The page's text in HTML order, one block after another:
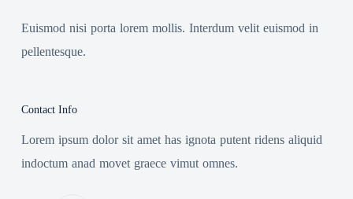
Euismod nisi porta lorem mollis. Interdum velit euismod in
pellentesque.
Contact Info
Lorem ipsum dolor sit amet has ignota putent ridens aliquid
indoctum anad movet graece vimut omnes.